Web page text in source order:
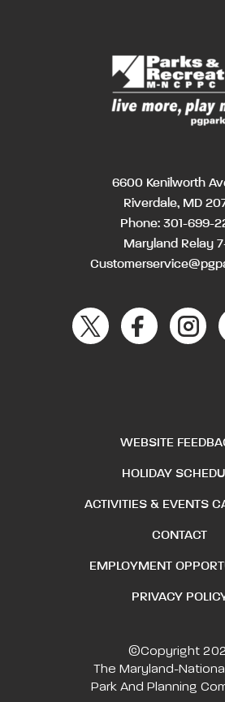
6600 Kenilworth
Riverdale, MD
Phone: 301-699-
Maryland Relay 7-
WEBSITE
HOLIDAY
ACTIVITIES & EVENTS
CONTACT
EMPLOYMENT
PRIVACY
©Copyright
The Maryland-
Park And Planning